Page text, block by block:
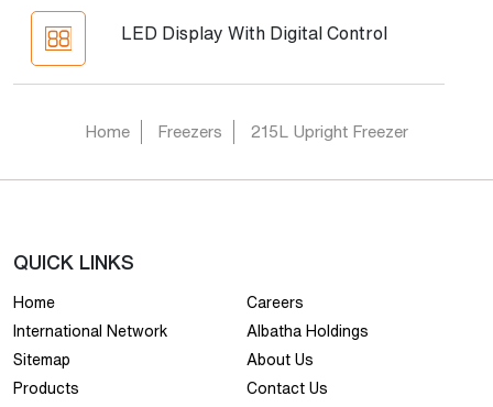
LED Display With Digital Control
Home Freezers 215L Upright Freezer
QUICK LINKS
Home
Careers
International Network
Albatha Holdings
Sitemap
About Us
Products
Contact Us